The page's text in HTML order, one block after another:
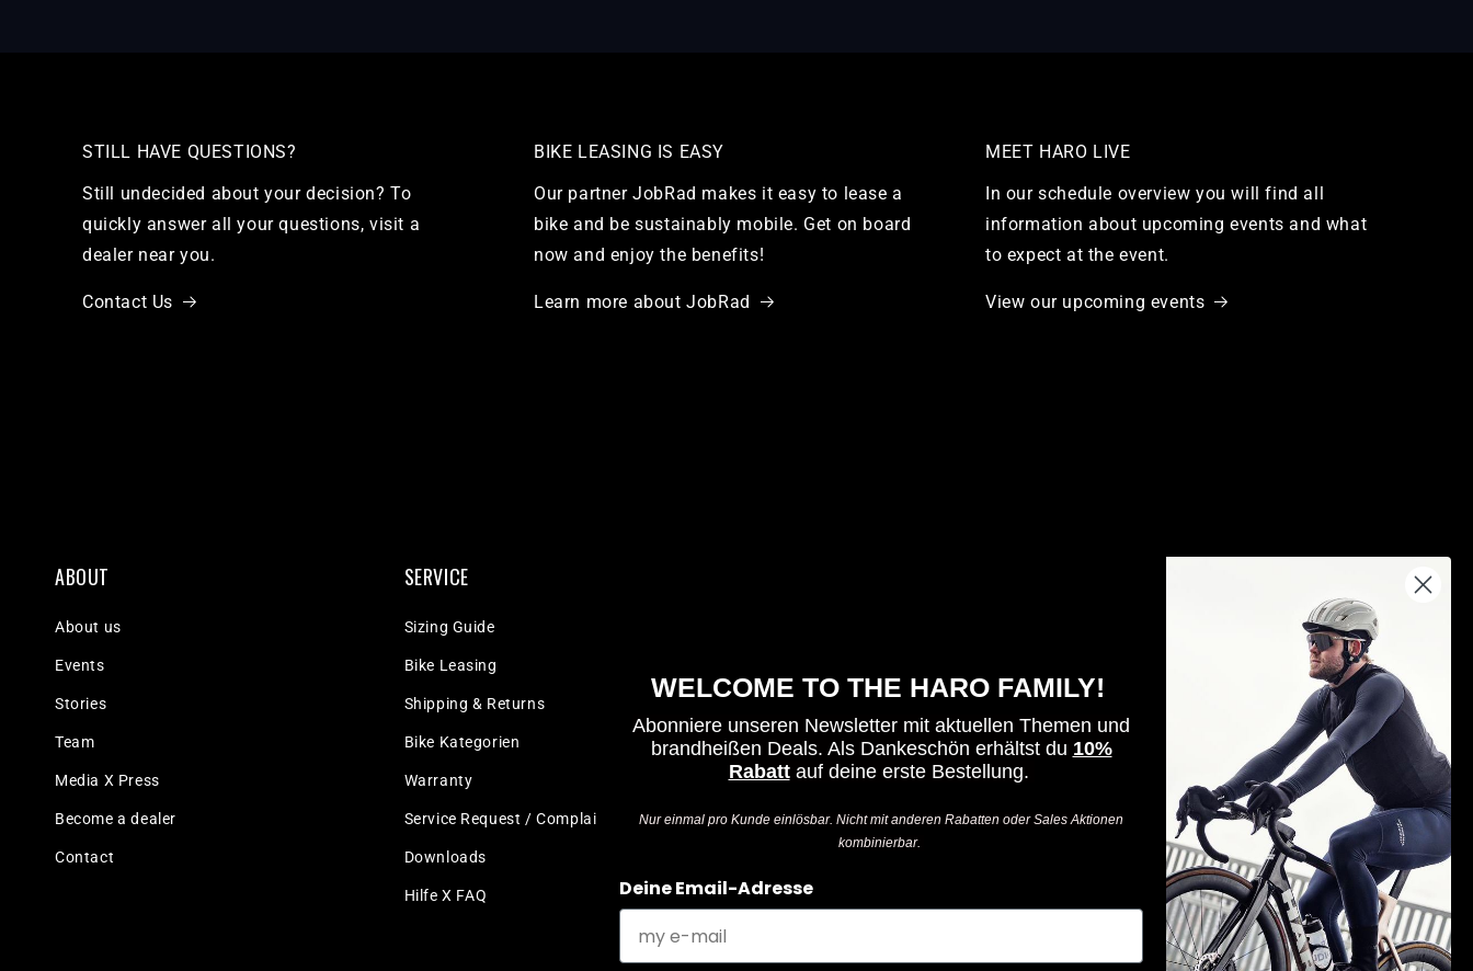
STILL HAVE QUESTIONS?
Still undecided about your decision? To
quickly answer all your questions, visit a
dealer near you.
Contact Us
BIKE LEASING IS EASY
Our partner JobRad makes it easy to lease a
bike and be sustainably mobile. Get on board
now and enjoy the benefits!
Learn more about JobRad
MEET HARO LIVE
In our schedule overview you will find all
information about upcoming events and what
to expect at the event.
View our upcoming events
ABOUT
About us
Events
Stories
Team
Media X Press
Become a dealer
Contact
SERVICE
Sizing Guide
Bike Leasing
Shipping & Returns
Bike Kategorien
Warranty
Service Request / Complaint
Downloads
Hilfe X FAQ
Cancellation policy
Test Ride Disclaimer
Accessibility Statement
By riders, for riders - for all those who
seek challenges, value innovation
and want to go one step further.
-
Haro
Facebook
Visit
Haro
Bikes
on
Instagram
Visit
Haro
Bikes
on
YouTube
WELCOME TO THE HARO FAMILY!
Abonniere unseren Newsletter mit aktuellen Themen und
brandheißen Deals. Als Dankeschön erhältst du 10%
Rabattauf deine erste Bestellung.
Nur einmal pro Kunde einlösbar. Nicht mit anderen Rabatten oder Sales Aktionen
kombinierbar.
Deine Email-Adresse